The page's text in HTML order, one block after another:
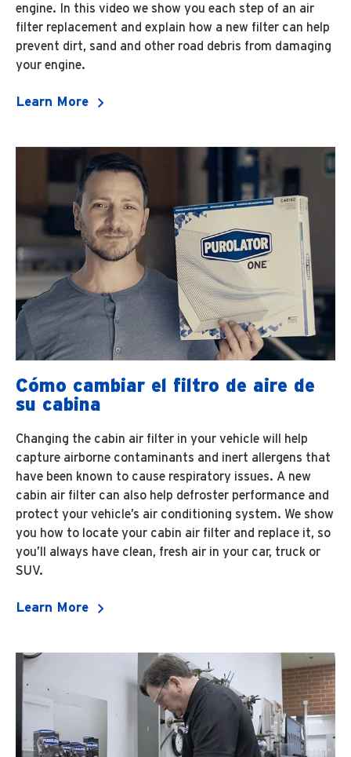
engine. In this video we show you each step of an air
filter replacement and explain how a new filter can help
prevent dirt, sand and other road debris from damaging
your engine.
Learn More
Cómo cambiar el filtro de aire de
su cabina
Changing the cabin air filter in your vehicle will help
capture airborne contaminants and inert allergens that
have been known to cause respiratory issues. A new
cabin air filter can also help defroster performance and
protect your vehicle’s air conditioning system. We show
you how to locate your cabin air filter and replace it, so
you’ll always have clean, fresh air in your car, truck or
SUV.
Learn More